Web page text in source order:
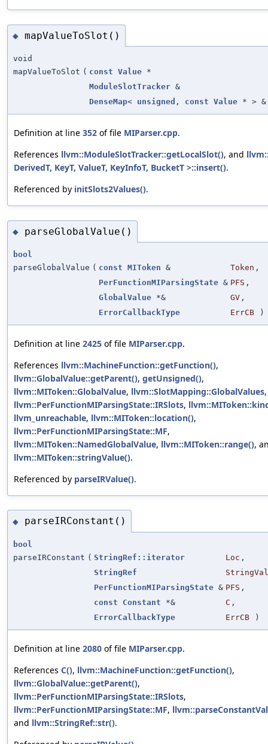
◆ mapValueToSlot()
void
mapValueToSlot ( const Value *
ModuleSlotTracker &
DenseMap< unsigned , const Value * > &
Definition at line 352 of file MIParser.cpp.
References llvm::ModuleSlotTracker::getLocalSlot(), and
DerivedT, KeyT, ValueT, KeyInfoT, BucketT >::insert().
Referenced by initSlots2Values().
◆ parseGlobalValue()
bool
parseGlobalValue ( const MIToken & Token ,
PerFunctionMIParsingState & PFS ,
GlobalValue *& GV ,
ErrorCallbackType
ErrCB )
Definition at line 2425 of file MIParser.cpp.
References llvm::MachineFunction::getFunction(),
llvm::GlobalValue::getParent(), getUnsigned(),
llvm::MIToken::GlobalValue, llvm::SlotMapping::GlobalValues,
llvm::PerFunctionMIParsingState::IRSlots,
llvm_unreachable, llvm::MIToken::location(),
llvm::PerFunctionMIParsingState::MF,
llvm::MIToken::NamedGlobalValue, llvm::MIToken::range(),
llvm::MIToken::stringValue().
Referenced by parseIRValue().
◆ parseIRConstant()
bool
parseIRConstant ( StringRef::iterator Loc ,
StringRef
PerFunctionMIParsingState & PFS ,
const
Constant *& C ,
ErrorCallbackType
ErrCB )
Definition at line 2080 of file MIParser.cpp.
References C(), llvm::MachineFunction::getFunction(),
llvm::GlobalValue::getParent(),
llvm::PerFunctionMIParsingState::IRSlots,
llvm::PerFunctionMIParsingState::MF,
and llvm::StringRef::str().